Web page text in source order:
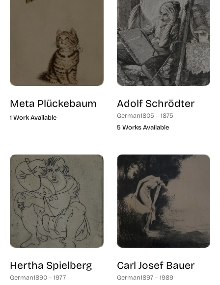
Meta Plückebaum
1 Work Available
Adolf Schrödter
German1805 – 1875
5 Works Available
Hertha Spielberg
German1890 – 1977
Carl Josef Bauer
German1897 – 1989